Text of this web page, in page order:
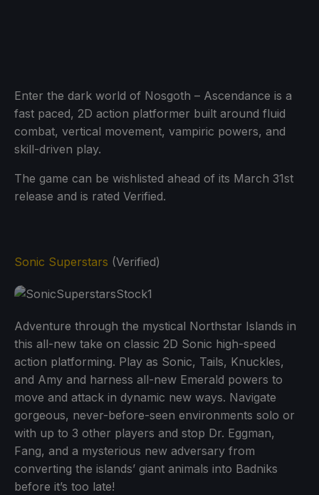
Enter the dark world of Nosgoth – Ascendance is a
fast paced, 2D action platformer built around fluid
combat, vertical movement, vampiric powers, and
skill-driven play.
The game can be wishlisted ahead of its March 31st
release and is rated Verified.
Sonic Superstars (Verified)
Adventure through the mystical Northstar Islands in
this all-new take on classic 2D Sonic high-speed
action platforming. Play as Sonic, Tails, Knuckles,
and Amy and harness all-new Emerald powers to
move and attack in dynamic new ways. Navigate
gorgeous, never-before-seen environments solo or
with up to 3 other players and stop Dr. Eggman,
Fang, and a mysterious new adversary from
converting the islands’ giant animals into Badniks
before it’s too late!